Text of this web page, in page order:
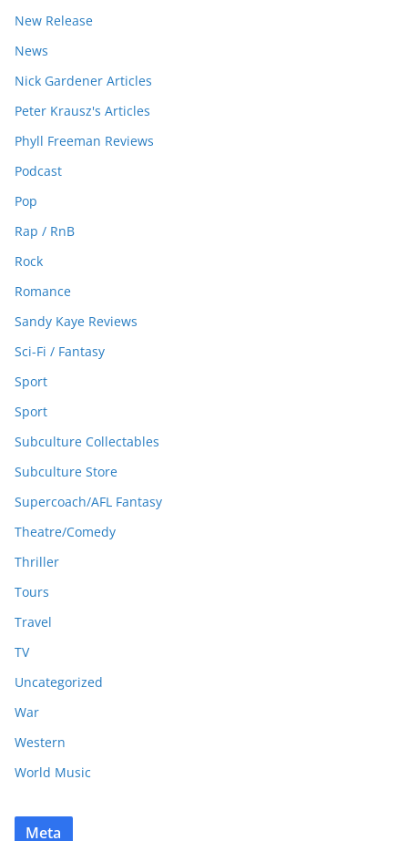
New Release
News
Nick Gardener Articles
Peter Krausz's Articles
Phyll Freeman Reviews
Podcast
Pop
Rap / RnB
Rock
Romance
Sandy Kaye Reviews
Sci-Fi / Fantasy
Sport
Sport
Subculture Collectables
Subculture Store
Supercoach/AFL Fantasy
Theatre/Comedy
Thriller
Tours
Travel
TV
Uncategorized
War
Western
World Music
Meta